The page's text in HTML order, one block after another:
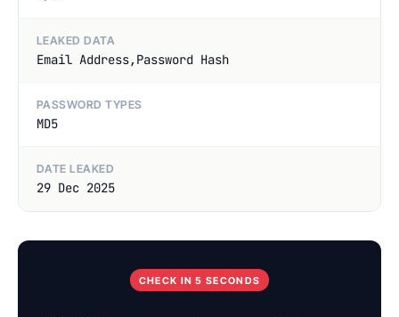
LEAKED DATA
Email Address,Password Hash
PASSWORD TYPES
MD5
DATE LEAKED
29 Dec 2025
CHECK IN 5 SECONDS